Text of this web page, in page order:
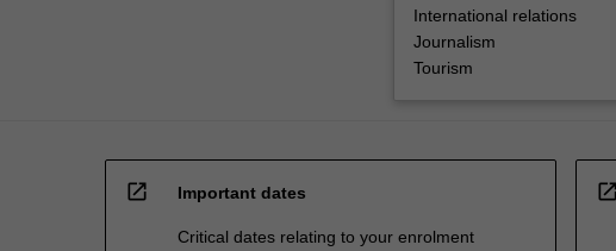
International relations
Journalism
Tourism
open_in_new Important dates
Critical dates relating to your enrolment
open_in_new